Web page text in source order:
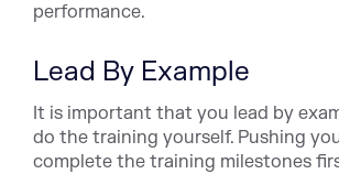
performance.
Lead By Example
It is important that you lead by
do the training yourself. Pushing
complete the training milestones